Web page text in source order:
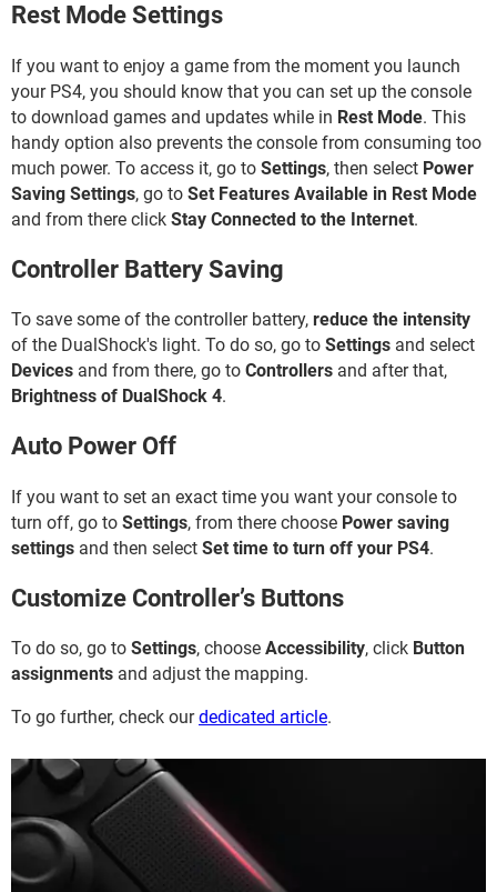
Rest Mode Settings
If you want to enjoy a game from the moment you launch
your PS4, you should know that you can set up the console
to download games and updates while in Rest Mode. This
handy option also prevents the console from consuming too
much power. To access it, go to Settings, then select Power
Saving Settings, go to Set Features Available in Rest Mode
and from there click Stay Connected to the Internet.
Controller Battery Saving
To save some of the controller battery, reduce the intensity
of the DualShock's light. To do so, go to Settings and select
Devices and from there, go to Controllers and after that,
Brightness of DualShock 4.
Auto Power Off
If you want to set an exact time you want your console to
turn off, go to Settings, from there choose Power saving
settings and then select Set time to turn off your PS4.
Customize Controller’s Buttons
To do so, go to Settings, choose Accessibility, click Button
assignments and adjust the mapping.
To go further, check ourdedicated article.